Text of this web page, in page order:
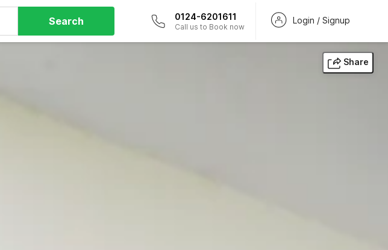
Search 0124-6201611
Call us to Book now
Login / Signup
Share